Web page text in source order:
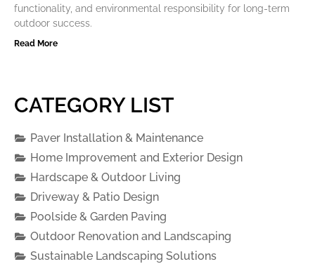
functionality, and environmental responsibility for long-term
outdoor success.
Read More
CATEGORY LIST
Paver Installation & Maintenance
Home Improvement and Exterior Design
Hardscape & Outdoor Living
Driveway & Patio Design
Poolside & Garden Paving
Outdoor Renovation and Landscaping
Sustainable Landscaping Solutions